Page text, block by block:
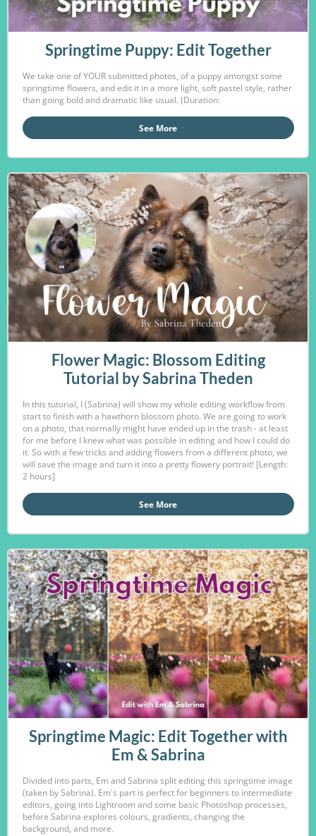
Springtime Puppy: Edit Together
We take one of YOUR submitted photos, of a puppy amongst some
springtime flowers, and edit it in a more light, soft pastel style, rather
than going bold and dramatic like usual. (Duration:
See More
Flower Magic: Blossom Editing
Tutorial by Sabrina Theden
In this tutorial, I (Sabrina) will show my whole editing workflow from
start to finish with a hawthorn blossom photo. We are going to work
on a photo, that normally might have ended up in the trash - at least
for me before I knew what was possible in editing and how I could do
it. So with a few tricks and adding flowers from a different photo, we
will save the image and turn it into a pretty flowery portrait! [Length:
2 hours]
See More
Springtime Magic: Edit Together with
Em & Sabrina
Divided into parts, Em and Sabrina split editing this springtime image
(taken by Sabrina). Em's part is perfect for beginners to intermediate
editors, going into Lightroom and some basic Photoshop processes,
before Sabrina explores colours, gradients, changing the
background, and more.